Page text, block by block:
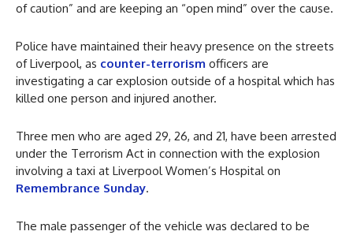
of caution” and are keeping an “open mind” over the cause.
Police have maintained their heavy presence on the streets
of Liverpool, as counter-terrorism officers are
investigating a car explosion outside of a hospital which has
killed one person and injured another.
Three men who are aged 29, 26, and 21, have been arrested
under the Terrorism Act in connection with the explosion
involving a taxi at Liverpool Women’s Hospital on
Remembrance Sunday.
The male passenger of the vehicle was declared to be